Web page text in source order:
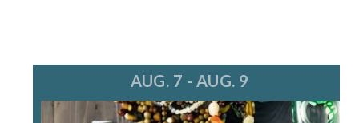
AUG. 7 - AUG. 9